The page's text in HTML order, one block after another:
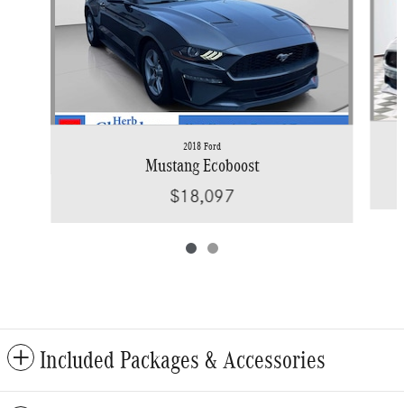
2018 Ford
Mustang Ecoboost
$18,097
Included Packages & Accessories